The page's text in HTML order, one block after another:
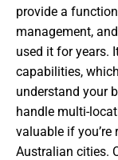
provide a
management,
used it for years.
capabilities,
understand your
handle multi-
valuable if
Australian cities.